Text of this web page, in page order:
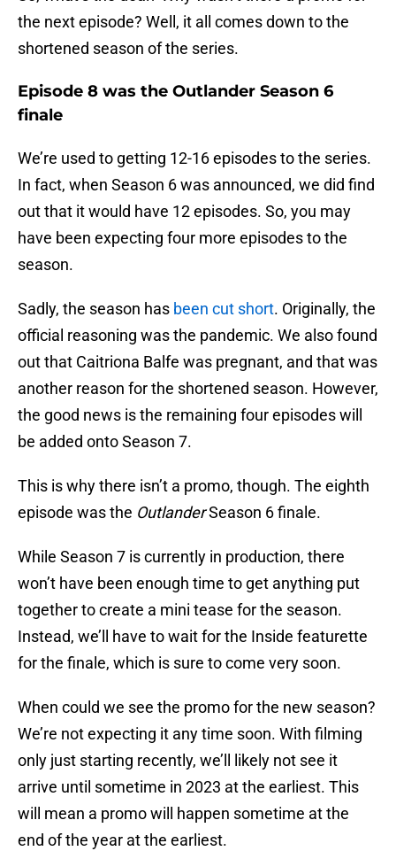
the next episode? Well, it all comes down to the
shortened season of the series.
Episode 8 was the Outlander Season 6
finale
We’re used to getting 12-16 episodes to the series.
In fact, when Season 6 was announced, we did find
out that it would have 12 episodes. So, you may
have been expecting four more episodes to the
season.
Sadly, the season has been cut short. Originally, the
official reasoning was the pandemic. We also found
out that Caitriona Balfe was pregnant, and that was
another reason for the shortened season. However,
the good news is the remaining four episodes will
be added onto Season 7.
This is why there isn’t a promo, though. The eighth
episode was the OutlanderSeason 6 finale.
While Season 7 is currently in production, there
won’t have been enough time to get anything put
together to create a mini tease for the season.
Instead, we’ll have to wait for the Inside featurette
for the finale, which is sure to come very soon.
When could we see the promo for the new season?
We’re not expecting it any time soon. With filming
only just starting recently, we’ll likely not see it
arrive until sometime in 2023 at the earliest. This
will mean a promo will happen sometime at the
end of the year at the earliest.